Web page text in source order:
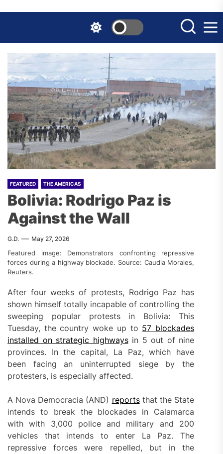
the
content
FEATURED THE AMERICAS
Bolivia: Rodrigo Paz is
Against the Wall
G.D. May 27, 2026
Featured image: Demonstrators confronting repressive
forces during a highway blockade. Source: Caudia Morales,
Reuters.
After four weeks of protests, Rodrigo Paz has
shown himself totally incapable of controlling the
sweeping popular protests in Bolivia: This
Tuesday, the country woke up to 57 blockades
installed on strategic highwaysin 5 out of nine
provinces. In the capital, La Paz, which have
been facing an uninterrupted siege by the
protesters, is especially affected.
A Nova Democracia (AND) reportsthat the State
intends to break the blockades in Calamarca
with with 3,000 police and military and 200
vehicles that intends to enter La Paz. The
repressive forces were repelled, but in the